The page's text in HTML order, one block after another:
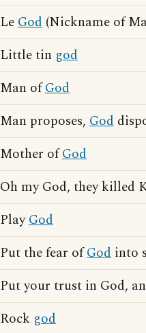
LeGod (Nickname of
Little tin god
Man ofGod
Man proposes, God
Mother ofGod
Oh my God, they killed
PlayGod
Put the fear ofGod into
Put your trust in God,
Rock god